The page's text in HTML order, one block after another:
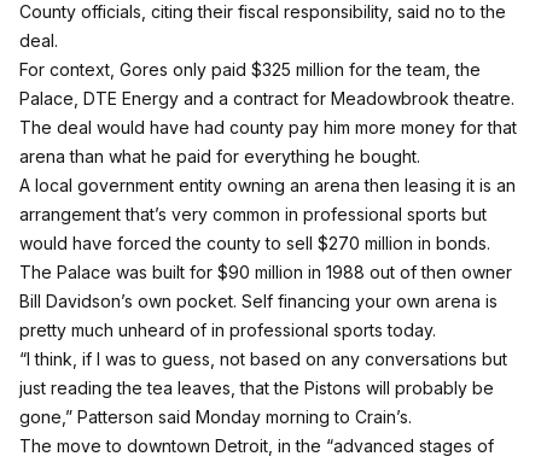
County officials, citing their fiscal responsibility, said no to the
deal.
For context, Gores only paid $325 million for the team, the
Palace, DTE Energy and a contract for Meadowbrook theatre.
The deal would have had county pay him more money for that
arena than what he paid for everything he bought.
A local government entity owning an arena then leasing it is an
arrangement that’s very common in professional sports but
would have forced the county to sell $270 million in bonds.
The Palace was built for $90 million in 1988 out of then owner
Bill Davidson’s own pocket. Self financing your own arena is
pretty much unheard of in professional sports today.
“I think, if I was to guess, not based on any conversations but
just reading the tea leaves, that the Pistons will probably be
gone,” Patterson said Monday morning to Crain’s.
The move to downtown Detroit, in the “advanced stages of